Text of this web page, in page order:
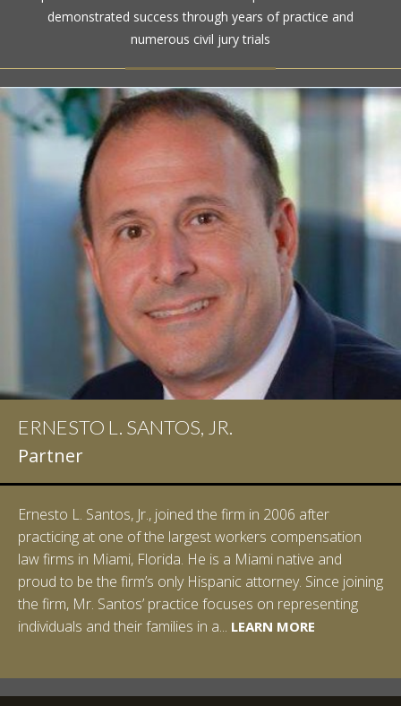
demonstrated success through years of practice and
numerous civil jury trials
ERNESTO L. SANTOS, JR.
Partner
Ernesto L. Santos, Jr., joined the firm in 2006 after
practicing at one of the largest workers compensation
law firms in Miami, Florida. He is a Miami native and
proud to be the firm’s only Hispanic attorney. Since joining
the firm, Mr. Santos’ practice focuses on representing
individuals and their families in a... LEARN MORELEARN MORE
LEARN MORE